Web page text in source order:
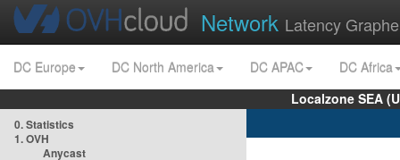
Network Latency
DC Europe DC North America DC APAC
DC Africa
Localzone SEA
0. Statistics
1. OVH
Anycast